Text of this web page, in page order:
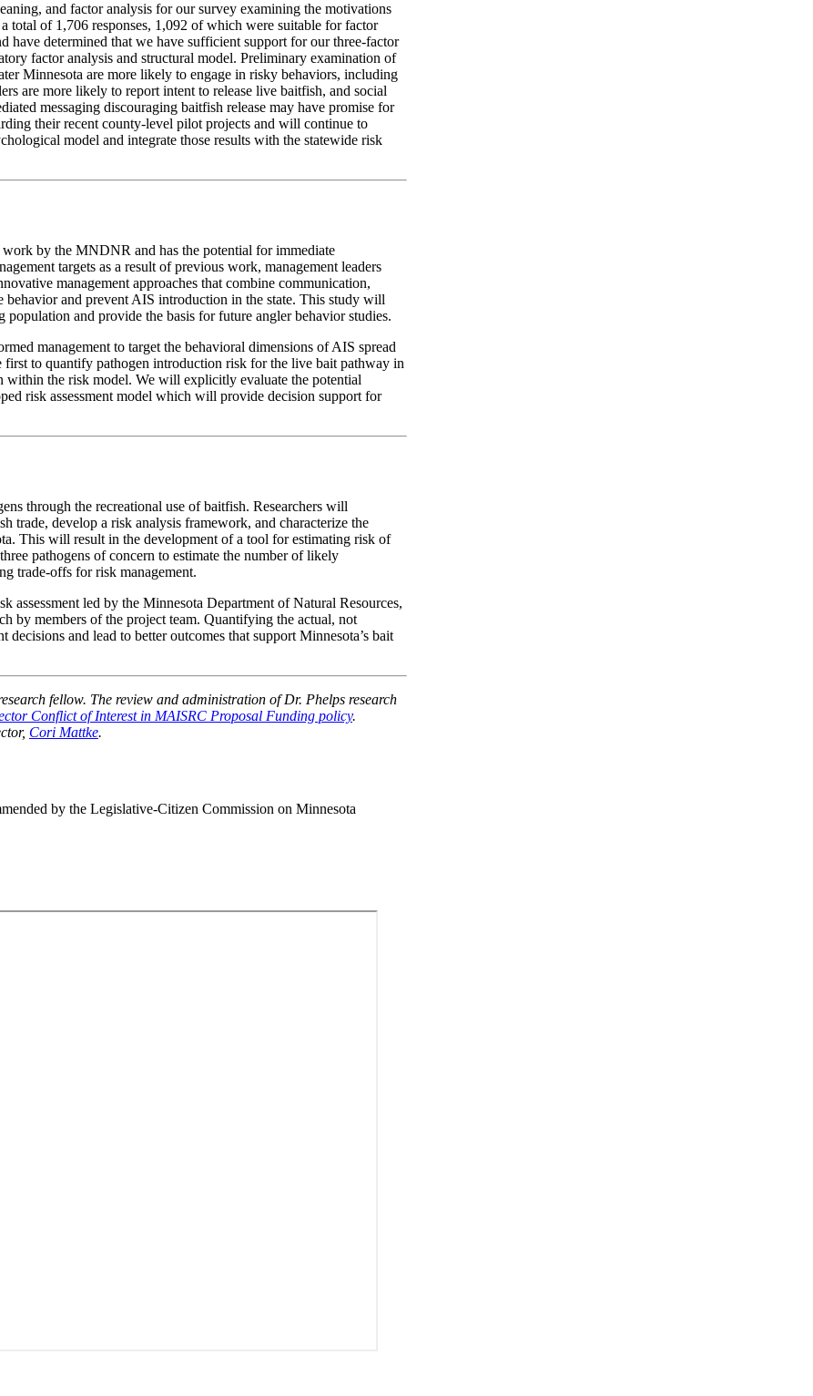
and factor analysis for our survey examining the motivations
total of 1,706 responses, 1,092 of which were suitable for factor
have determined that we have sufficient support for our three-factor
factor analysis and structural model. Preliminary examination of
Minnesota are more likely to engage in risky behaviors, including
are more likely to report intent to release live baitfish, and social
messaging discouraging baitfish release may have promise for
their recent county-level pilot projects and will continue to
model and integrate those results with the statewide risk
by the MNDNR and has the potential for immediate
targets as a result of previous work, management leaders
management approaches that combine communication,
behavior and prevent AIS introduction in the state. This study will
and provide the basis for future angler behavior studies.
management to target the behavioral dimensions of AIS spread
to quantify pathogen introduction risk for the live bait pathway in
within the risk model. We will explicitly evaluate the potential
risk assessment model which will provide decision support for
through the recreational use of baitfish. Researchers will
trade, develop a risk analysis framework, and characterize the
This will result in the development of a tool for estimating risk of
pathogens of concern to estimate the number of likely
trade-offs for risk management.
led by the Minnesota Department of Natural Resources,
by members of the project team. Quantifying the actual, not
and lead to better outcomes that support Minnesota’s bait
fellow. The review and administration of Dr. Phelps research
Conflict of Interest in MAISRC Proposal Funding policy.
Cori Mattke.
by the Legislative-Citizen Commission on Minnesota